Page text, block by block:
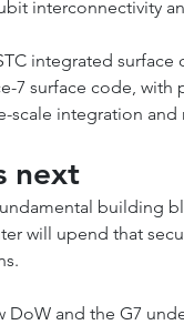
interconnectivity
integrated
7 surface code,
scale integration
next
building
will upend that
DoW and the G7